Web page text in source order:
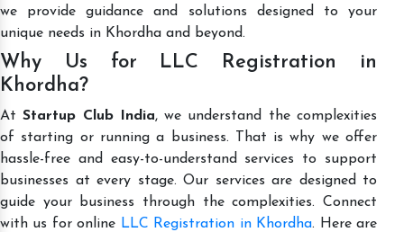
we provide guidance and solutions designed to your
unique needs in Khordha and beyond.
Why Us for LLC Registration in
Khordha?
AtStartup Club India, we understand the complexities
of starting or running a business. That is why we offer
hassle-free and easy-to-understand services to support
businesses at every stage. Our services are designed to
guide your business through the complexities. Connect
with us for online LLC Registration in Khordha. Here are